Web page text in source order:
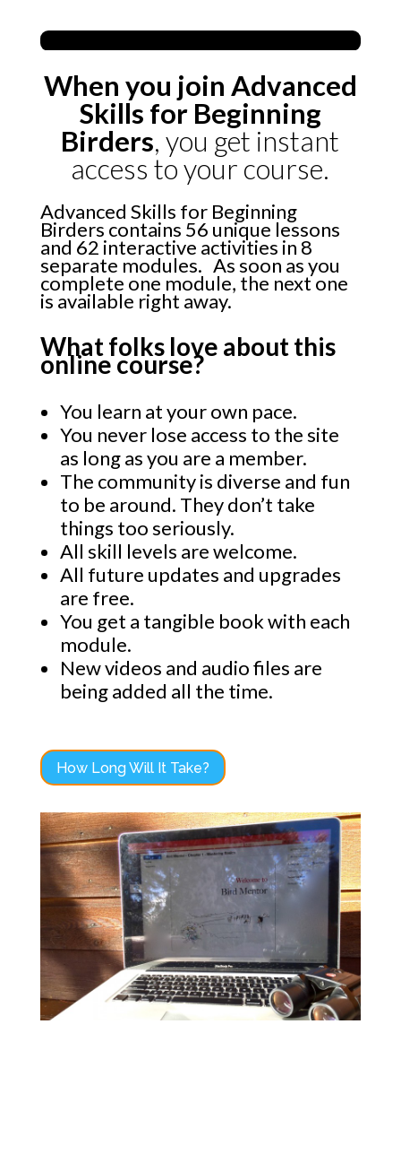
When you join Advanced
Skills for Beginning
Birders, you get instant
access to your course.
Advanced Skills for Beginning
Birders contains 56 unique lessons
and 62 interactive activities in 8
separate modules. As soon as you
complete one module, the next one
is available right away.
What folks love about this
online course?
You learn at your own pace.
You never lose access to the site
as long as you are a member.
The community is diverse and fun
to be around. They don’t take
things too seriously.
All skill levels are welcome.
All future updates and upgrades
are free.
You get a tangible book with each
module.
New videos and audio files are
being added all the time.
How Long Will It Take?